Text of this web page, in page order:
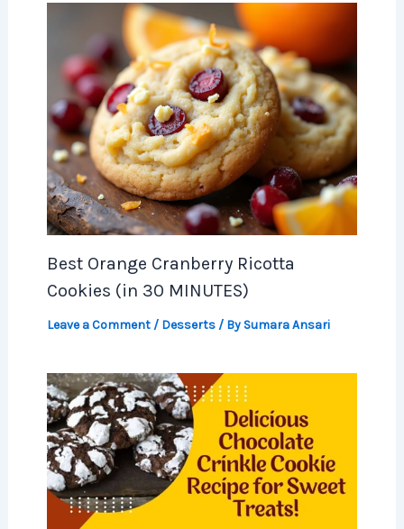
Best Orange Cranberry Ricotta
Cookies (in 30 MINUTES)
Leave a Comment / Desserts/ By Sumara Ansari